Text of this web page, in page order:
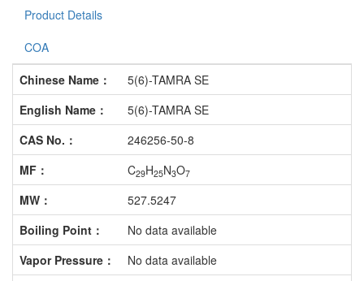
Product Details
COA
Chinese Name：
5(6)-TAMRA SE
English Name：
5(6)-TAMRA SE
CAS No.：
246256-50-8
MF：
C29H25N3O7
MW：
527.5247
Boiling Point：
No data available
Vapor Pressure：
No data available